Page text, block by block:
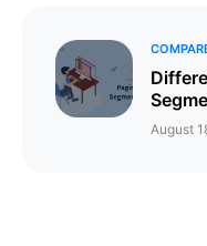
August